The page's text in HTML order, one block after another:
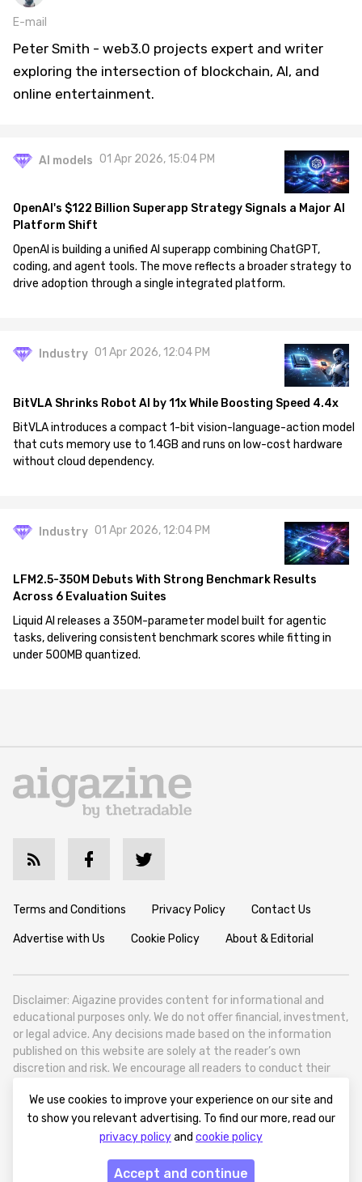
E-mail
Peter Smith - web3.0 projects expert and writer
exploring the intersection of blockchain, AI, and
online entertainment.
AI models 01 Apr 2026, 15:04 PM
OpenAI's $122 Billion Superapp Strategy Signals a Major AI
Platform Shift
OpenAI is building a unified AI superapp combining ChatGPT,
coding, and agent tools. The move reflects a broader strategy to
drive adoption through a single integrated platform.
Industry 01 Apr 2026, 12:04 PM
BitVLA Shrinks Robot AI by 11x While Boosting Speed 4.4x
BitVLA introduces a compact 1-bit vision-language-action model
that cuts memory use to 1.4GB and runs on low-cost hardware
without cloud dependency.
Industry 01 Apr 2026, 12:04 PM
LFM2.5-350M Debuts With Strong Benchmark Results
Across 6 Evaluation Suites
Liquid AI releases a 350M-parameter model built for agentic
tasks, delivering consistent benchmark scores while fitting in
under 500MB quantized.
Terms and Conditions Privacy Policy Contact Us
Advertise with Us Cookie Policy About & Editorial
Disclaimer: Aigazine provides content for informational and
educational purposes only. We do not offer financial, investment,
or legal advice. Any decisions made based on the information
published on this website are solely at the reader’s own
discretion and risk. We encourage all readers to conduct their
Aigazine is a news platform focused on artificial intelligence,
covering global AI trends, technology, and innovation. Aigazine is
based in Tbilisi (0179, Georgia, Tbilisi City, Vake District, 49
Besarion Zhghenti Street, VAT 305786600).
We use cookies to improve your experience on our site and
to show you relevant advertising. To find our more, read our
privacy policyand cookie policy
Accept and continue